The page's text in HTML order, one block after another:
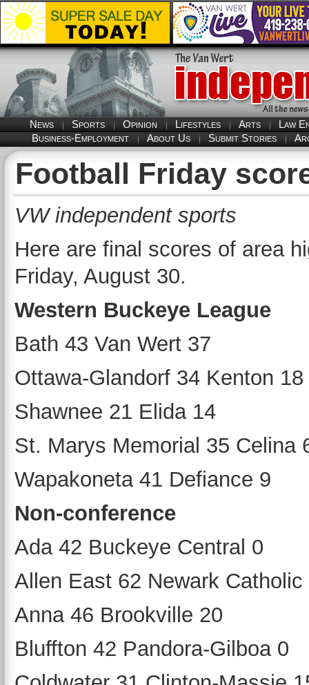
News Sports Opinion Lifestyles Arts
Law
Business-Employment
About Us Submit Stories
Football Friday
VW independent sports
Here are final scores of area
Friday, August 30.
Western Buckeye League
Bath 43 Van Wert 37
Ottawa-Glandorf 34 Kenton 18
Shawnee 21 Elida 14
St. Marys Memorial 35 Celina
Wapakoneta 41 Defiance 9
Non-conference
Ada 42 Buckeye Central 0
Allen East 62 Newark Catholic
Anna 46 Brookville 20
Bluffton 42 Pandora-Gilboa 0